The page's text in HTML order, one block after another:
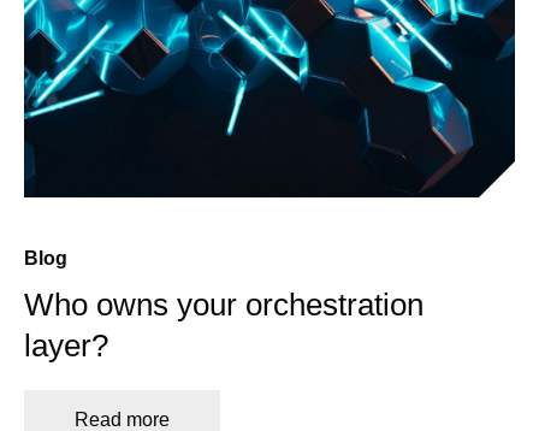
Blog
Who owns your orchestration
layer?
Read more